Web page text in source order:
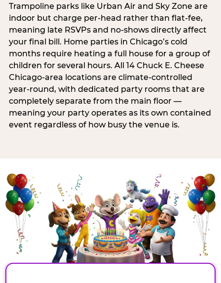
Trampoline parks like Urban Air and Sky Zone are
indoor but charge per-head rather than flat-fee,
meaning late RSVPs and no-shows directly affect
your final bill. Home parties in Chicago’s cold
months require heating a full house for a group of
children for several hours. All 14 Chuck E. Cheese
Chicago-area locations are climate-controlled
year-round, with dedicated party rooms that are
completely separate from the main floor —
meaning your party operates as its own contained
event regardless of how busy the venue is.